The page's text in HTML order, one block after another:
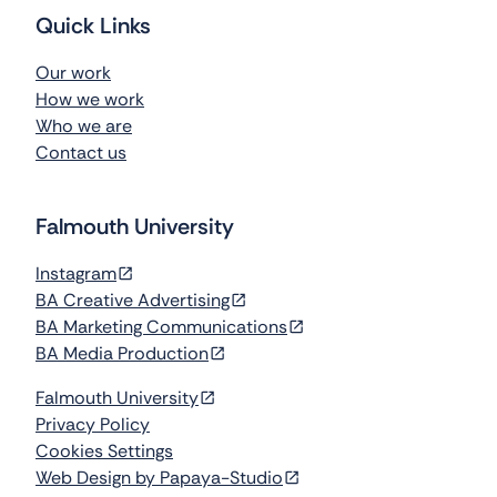
Quick Links
Our work
How we work
Who we are
Contact us
Falmouth University
Instagram
BA Creative Advertising
BA Marketing Communications
BA Media Production
Web Design by Papaya-Studio
Falmouth University
Privacy Policy
Cookies Settings